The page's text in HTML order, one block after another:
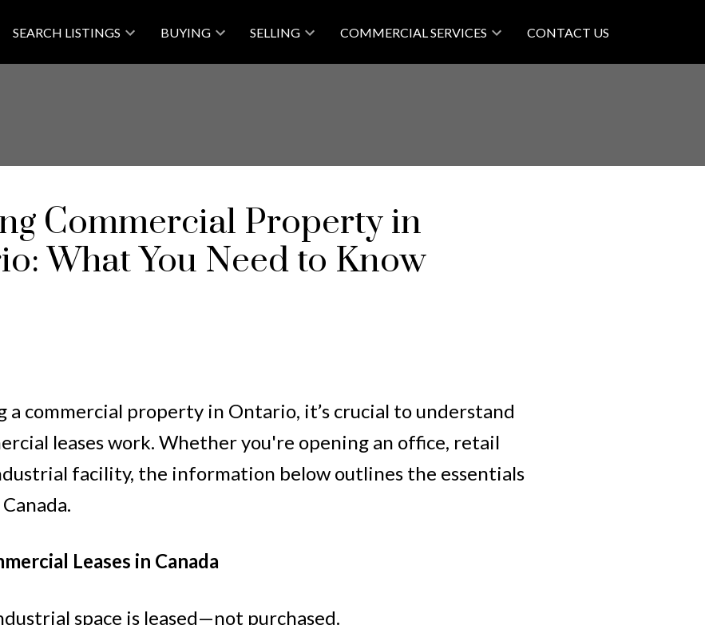
SEARCH LISTINGS BUYING SELLING COMMERCIAL SERVICES CONTACT US
Price Filters
Commercial Property in
What You Need to Know
a commercial property in Ontario, it’s crucial to understand
leases work. Whether you're opening an office, retail
facility, the information below outlines the essentials
Leases in Canada
space is leased—not purchased.